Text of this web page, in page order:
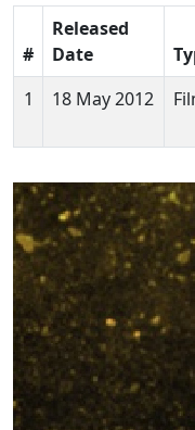
#
Released
Date
1
18 May 2012